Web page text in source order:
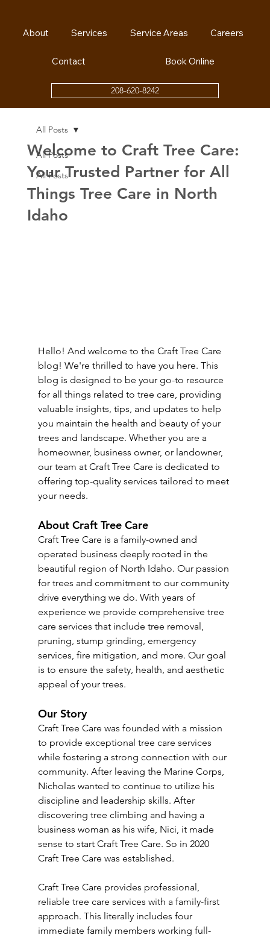
About Services Service Areas Careers
Contact Book Online
208-620-8242
All Posts
All Posts
All Posts
Welcome to Craft Tree Care:
Your Trusted Partner for All
Things Tree Care in North
Idaho
Hello! And welcome to the Craft Tree Care
blog! We're thrilled to have you here. This
blog is designed to be your go-to resource
for all things related to tree care, providing
valuable insights, tips, and updates to help
you maintain the health and beauty of your
trees and landscape. Whether you are a
homeowner, business owner, or landowner,
our team at Craft Tree Care is dedicated to
offering top-quality services tailored to meet
your needs.
About Craft Tree Care
Craft Tree Care is a family-owned and
operated business deeply rooted in the
beautiful region of North Idaho. Our passion
for trees and commitment to our community
drive everything we do. With years of
experience we provide comprehensive tree
care services that include tree removal,
pruning, stump grinding, emergency
services, fire mitigation, and more. Our goal
is to ensure the safety, health, and aesthetic
appeal of your trees.
Our Story
Craft Tree Care was founded with a mission
to provide exceptional tree care services
while fostering a strong connection with our
community. After leaving the Marine Corps,
Nicholas wanted to continue to utilize his
discipline and leadership skills. After
discovering tree climbing and having a
business woman as his wife, Nici, it made
sense to start Craft Tree Care. So in 2020
Craft Tree Care was established.
Craft Tree Care provides professional,
reliable tree care services with a family-first
approach. This literally includes four
immediate family members working full-